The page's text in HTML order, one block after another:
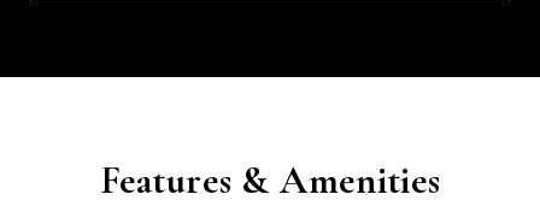
Features & Amenities